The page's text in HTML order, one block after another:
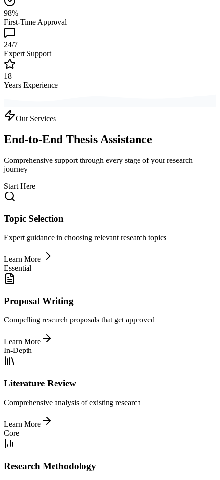
98%
First-Time Approval
24/7
Expert Support
18+
Years Experience
Our Services
End-to-End Thesis Assistance
Comprehensive support through every stage of your research
journey
Start Here
Topic Selection
Expert guidance in choosing relevant research topics
Learn More
Essential
Proposal Writing
Compelling research proposals that get approved
Learn More
In-Depth
Literature Review
Comprehensive analysis of existing research
Learn More
Core
Research Methodology